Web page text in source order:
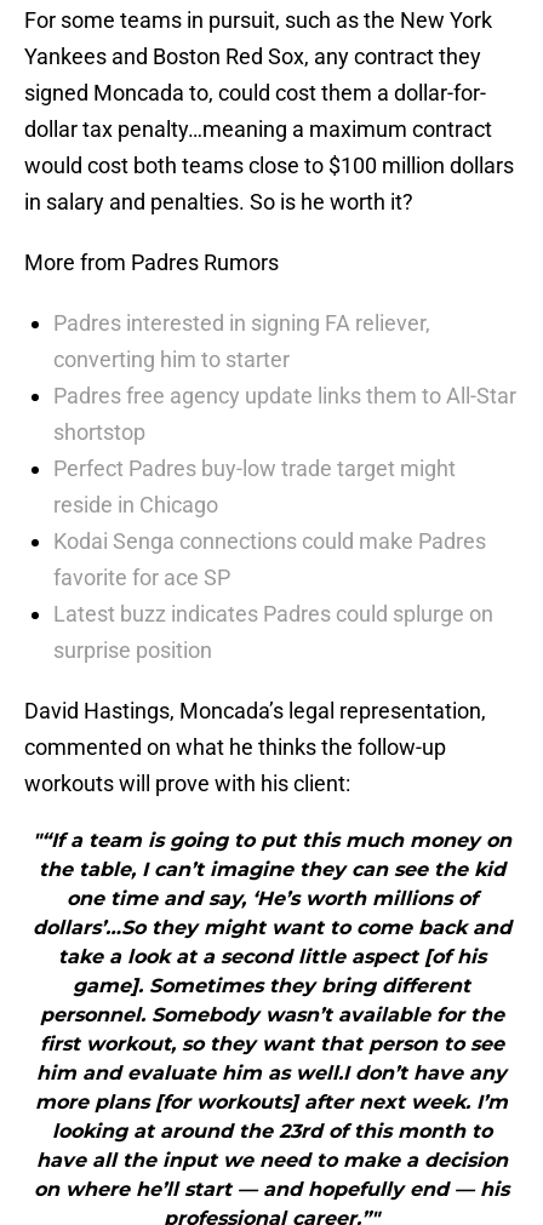
For some teams in pursuit, such as the New York
Yankees and Boston Red Sox, any contract they
signed Moncada to, could cost them a dollar-for-
dollar tax penalty…meaning a maximum contract
would cost both teams close to $100 million dollars
in salary and penalties. So is he worth it?
More from Padres Rumors
Padres interested in signing FA reliever,
converting him to starter
Padres free agency update links them to All-Star
shortstop
Perfect Padres buy-low trade target might
reside in Chicago
Kodai Senga connections could make Padres
favorite for ace SP
Latest buzz indicates Padres could splurge on
surprise position
David Hastings, Moncada’s legal representation,
commented on what he thinks the follow-up
workouts will prove with his client:
"“If a team is going to put this much money on
the table, I can’t imagine they can see the kid
one time and say, ‘He’s worth millions of
dollars’…So they might want to come back and
take a look at a second little aspect [of his
game]. Sometimes they bring different
personnel. Somebody wasn’t available for the
first workout, so they want that person to see
him and evaluate him as well.I don’t have any
more plans [for workouts] after next week. I’m
looking at around the 23rd of this month to
have all the input we need to make a decision
on where he’ll start — and hopefully end — his
professional career.”"